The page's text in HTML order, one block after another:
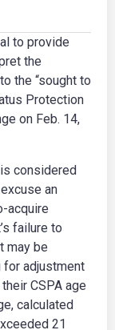
to provide
the
the “sought to
Protection
on Feb. 14,
considered
an
acquire
failure to
may be
adjustment
CSPA age
calculated
21